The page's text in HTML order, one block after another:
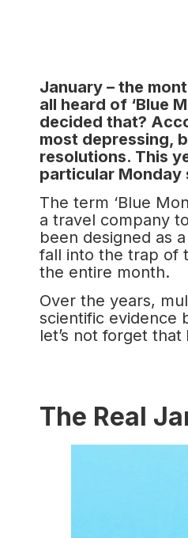
January – the
all heard of ‘Blue
decided that?
most depressing,
resolutions. This
particular Monday
The term ‘Blue
a travel company
been designed as
fall into the trap of
the entire month.
Over the years,
scientific evidence
let’s not forget that
The Real